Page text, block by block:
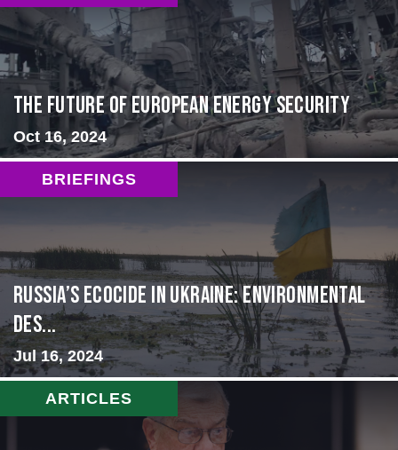
The Future of European Energy Security
Oct 16, 2024
BRIEFINGS
Russia’s Ecocide in Ukraine: Environmental
Des...
Jul 16, 2024
ARTICLES